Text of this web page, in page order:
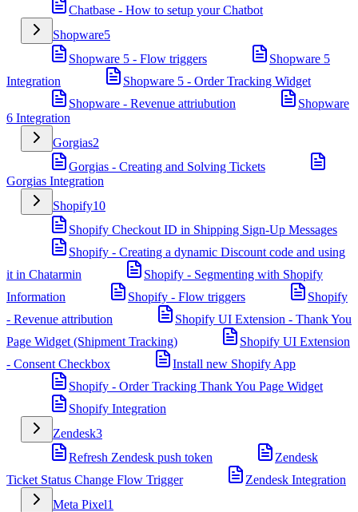
Chatbase - How to setup your Chatbot
Shopware5
Shopware 5 - Flow triggers
Shopware 5
Integration
Shopware 5 - Order Tracking Widget
Shopware - Revenue attriubution
Shopware
6 Integration
Gorgias2
Gorgias - Creating and Solving Tickets
Gorgias Integration
Shopify10
Shopify Checkout ID in Shipping Sign-Up Messages
Shopify - Creating a dynamic Discount code and using
it in Chatarmin
Shopify - Segmenting with Shopify
Information
Shopify - Flow triggers
Shopify
- Revenue attribution
Shopify UI Extension - Thank You
Page Widget (Shipment Tracking)
Shopify UI Extension
- Consent Checkbox
Install new Shopify App
Shopify - Order Tracking Thank You Page Widget
Shopify Integration
Zendesk3
Refresh Zendesk push token
Zendesk
Ticket Status Change Flow Trigger
Zendesk Integration
Meta Pixel1